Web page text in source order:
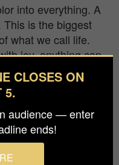
into everything. A
is the biggest
what we call life.
joy, anything can
CLICK", an
fine art
of dreams,
my art, I like to
portrays and facets
CLOSES ON
5.
audience — enter
ends!